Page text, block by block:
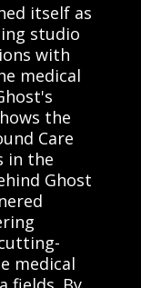
itself as
studio
with
medical
the
Care
in the
Ghost
medical